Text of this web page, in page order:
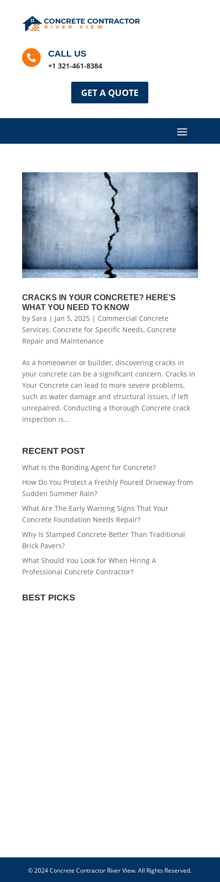
 CALL US
+1 321-461-8384
GET A QUOTE
CRACKS IN YOUR CONCRETE? HERE’S
WHAT YOU NEED TO KNOW
by Sara | Jan 5, 2025 | Commercial Concrete
Services, Concrete for Specific Needs, Concrete
Repair and Maintenance
As a homeowner or builder, discovering cracks in
your concrete can be a significant concern. Cracks in
Your Concrete can lead to more severe problems,
such as water damage and structural issues, if left
unrepaired. Conducting a thorough Concrete crack
inspection is...
RECENT POST
What Is the Bonding Agent for Concrete?
How Do You Protect a Freshly Poured Driveway from
Sudden Summer Rain?
What Are The Early Warning Signs That Your
Concrete Foundation Needs Repair?
Why Is Stamped Concrete Better Than Traditional
Brick Pavers?
What Should You Look for When Hiring A
Professional Concrete Contractor?
BEST PICKS
© 2024 Concrete Contractor River View. All Rights Reserved.